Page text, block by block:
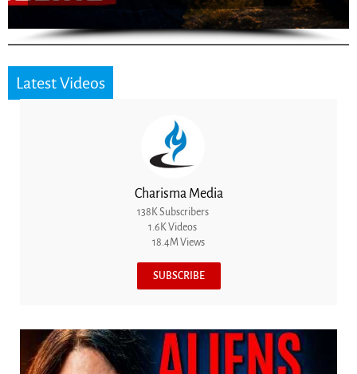
Latest Videos
Charisma Media
138K Subscribers
1.6K Videos
18.4M Views
SUBSCRIBE